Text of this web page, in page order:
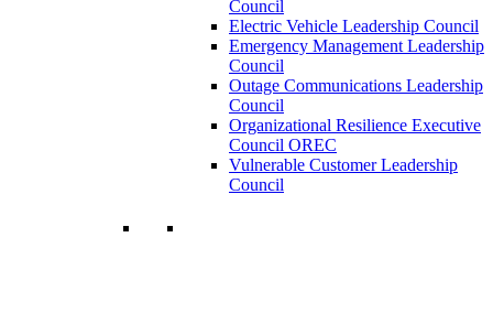
Council
Electric Vehicle Leadership Council
Emergency Management Leadership
Council
Outage Communications Leadership
Council
Organizational Resilience Executive
Council OREC
Vulnerable Customer Leadership
Council